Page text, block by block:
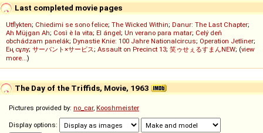
Last completed movie pages
Utflykten; Chiedimi se sono felice; The Wicked Within; Danur: The Last Chapter;
Ah Müjgan Ah; Così è la vita; El ángel; Un verano para matar; Celý deň
obchádzam panelák; Dynastie Knie: 100 Jahre Nationalcircus; Operation Jetliner;
Ең сұлу; サーバント×サービス; Assault on Precinct 13; 笑ゥせぇるすまんNEW; (view
more...)
The Day of the Triffids, Movie, 1963
Pictures provided by: no_car, Kooshmeister
Display options: